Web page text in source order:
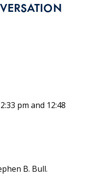
pm and 12:48
B. Bull.